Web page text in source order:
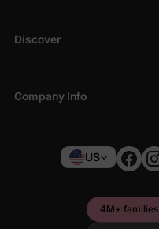
Discover
Company Info
US
4M+ families